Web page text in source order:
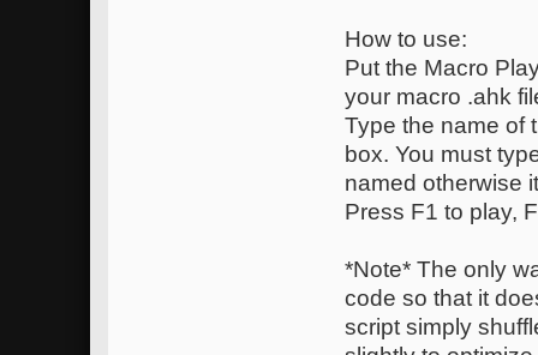
How to use:
Put the Macro
your macro .ahk
Type the name of
box. You must
named otherwise
Press F1 to play,
*Note* The only
code so that it
script simply